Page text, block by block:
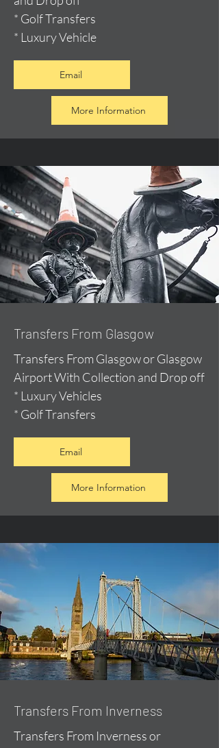
* Golf Transfers
* Luxury Vehicle
Email
More Information
Transfers From Glasgow
Transfers From Glasgow or Glasgow
Airport With Collection and Drop off
* Luxury Vehicles
* Golf Transfers
Email
More Information
Transfers From Inverness
Transfers From Inverness or